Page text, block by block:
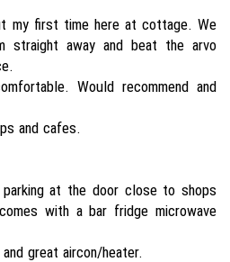
my first time here at cottage. We
straight away and beat the arvo
Would recommend and
and cafes.
at the door close to shops
with a bar fridge microwave
great aircon/heater.